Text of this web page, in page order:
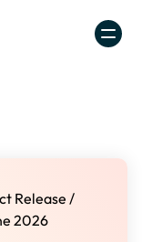
Release/
2026